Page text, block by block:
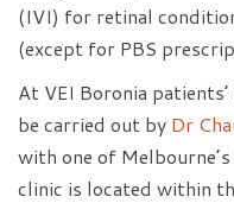
(IVI) for retinal
(except for PBS
At VEI Boronia
be carried out by Dr
with one of
clinic is located within